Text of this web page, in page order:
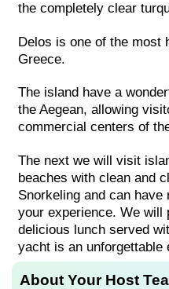
the completely clear
Delos is one of the most
Greece.
The island have a
the Aegean, allowing
commercial centers of
The next we will visit
beaches with clean and
Snorkeling and can
your experience. We will
delicious lunch served
yacht is an unforgettable
About Your Host